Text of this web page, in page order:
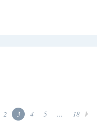
2 3 4 5 ... 18